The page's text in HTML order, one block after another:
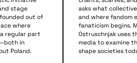
stage
out of
where
regular part
in
Poland.
asks what
and where fandom
fanaticism begins.
Ostruschnjak uses
media to examine
shape societies